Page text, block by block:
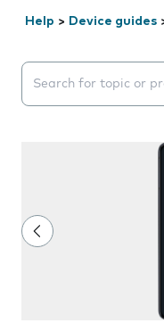
Help > Device guides
Search suggestions